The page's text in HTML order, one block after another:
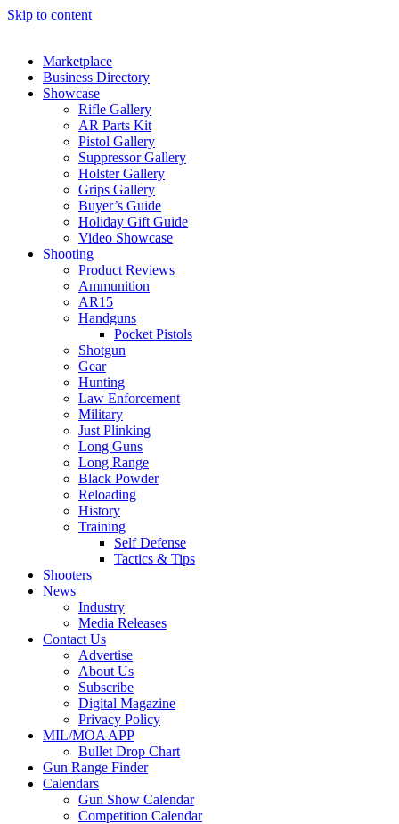
Skip to content
Marketplace
Business Directory
Showcase
Rifle Gallery
AR Parts Kit
Pistol Gallery
Suppressor Gallery
Holster Gallery
Grips Gallery
Buyer’s Guide
Holiday Gift Guide
Video Showcase
Shooting
Product Reviews
Ammunition
AR15
Handguns
Pocket Pistols
Shotgun
Gear
Hunting
Law Enforcement
Military
Just Plinking
Long Guns
Long Range
Black Powder
Reloading
History
Training
Self Defense
Tactics & Tips
Shooters
News
Industry
Media Releases
Contact Us
Advertise
About Us
Subscribe
Digital Magazine
Privacy Policy
MIL/MOA APP
Bullet Drop Chart
Gun Range Finder
Calendars
Gun Show Calendar
Competition Calendar